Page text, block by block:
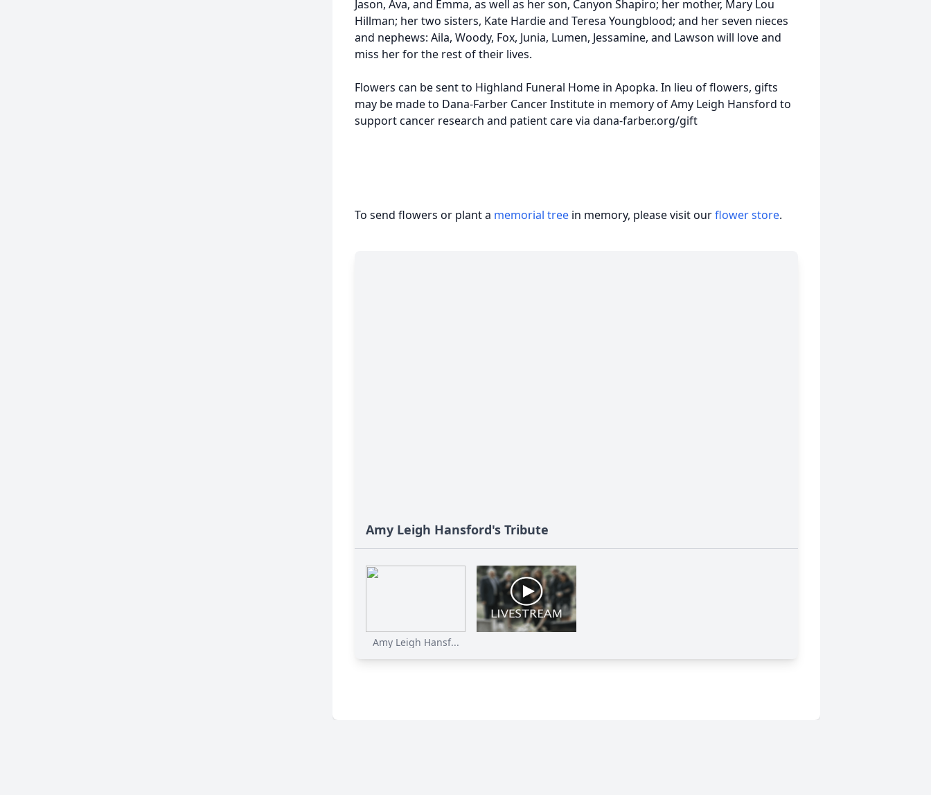
Jason, Ava, and Emma, as well as her son, Canyon Shapiro; her mother, Mary Lou
Hillman; her two sisters, Kate Hardie and Teresa Youngblood; and her seven nieces
and nephews: Aila, Woody, Fox, Junia, Lumen, Jessamine, and Lawson will love and
miss her for the rest of their lives.
Flowers can be sent to Highland Funeral Home in Apopka. In lieu of flowers, gifts
may be made to Dana-Farber Cancer Institute in memory of Amy Leigh Hansford to
support cancer research and patient care via dana-farber.org/gift
To send flowers or plant a memorial tree in memory, please visit ourflower store.
Amy Leigh Hansford's Tribute
Amy Leigh Hansf...